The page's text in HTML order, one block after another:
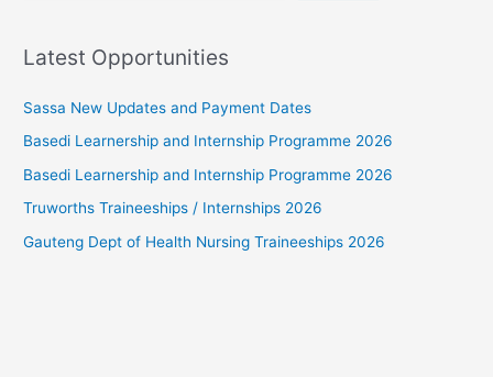
Latest Opportunities
Sassa New Updates and Payment Dates
Basedi Learnership and Internship Programme 2026
Basedi Learnership and Internship Programme 2026
Truworths Traineeships / Internships 2026
Gauteng Dept of Health Nursing Traineeships 2026